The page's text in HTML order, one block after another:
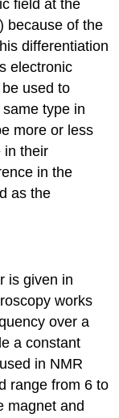
field at the
because of the
differentiation
electronic
used to
type in
more or less
in their
in the
as the
is given in
works
over a
a constant
in NMR
range from 6 to
magnet and